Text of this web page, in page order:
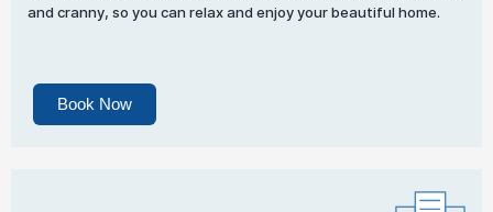
and cranny, so you can relax and enjoy your beautiful home.
Book Now